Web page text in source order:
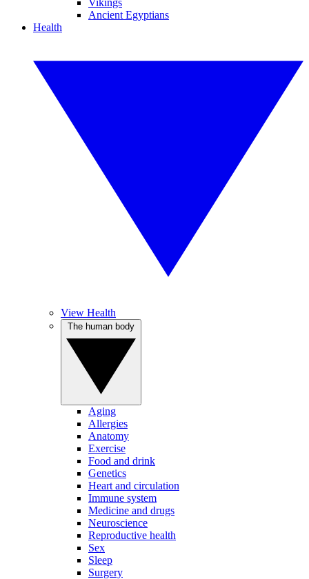
Vikings
Ancient Egyptians
Health
View Health
Aging
Allergies
Anatomy
Exercise
Food and drink
Genetics
Heart and circulation
Immune system
Medicine and drugs
Neuroscience
Reproductive health
Sex
Sleep
Surgery